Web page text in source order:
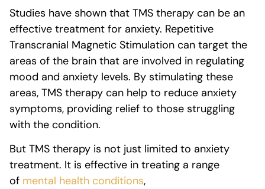
Studies have shown that TMS therapy can be an
effective treatment for anxiety. Repetitive
Transcranial Magnetic Stimulation can target the
areas of the brain that are involved in regulating
mood and anxiety levels. By stimulating these
areas, TMS therapy can help to reduce anxiety
symptoms, providing relief to those struggling
with the condition.
But TMS therapy is not just limited to anxiety
treatment. It is effective in treating a range
of mental health conditions,